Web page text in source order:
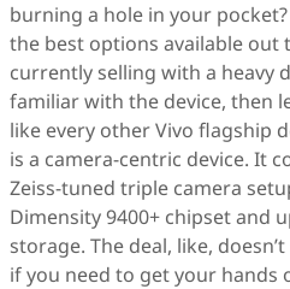
burning a hole in your pocket?
the best options available out
currently selling with a heavy
familiar with the device, then
like every other Vivo flagship
is a camera-centric device. It
Zeiss-tuned triple camera
Dimensity 9400+ chipset and
storage. The deal, like,
if you need to get your hands